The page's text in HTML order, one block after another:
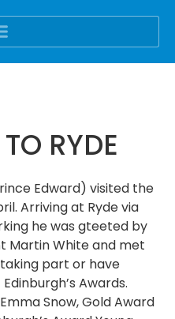
RYDE
Edward) visited the
Arriving at Ryde via
he was gteeted by
Martin White and met
part or have
Awards.
Snow, Gold Award